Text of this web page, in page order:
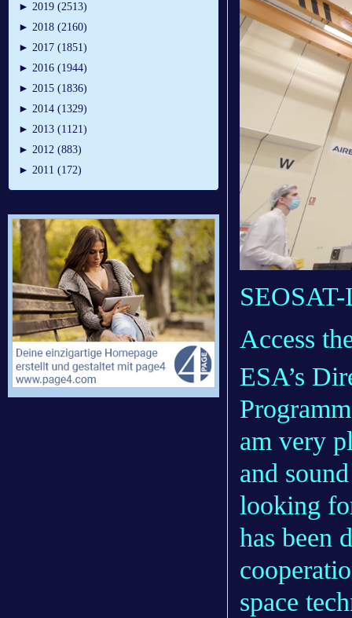
► 2019 (2513)
► 2018 (2160)
► 2017 (1851)
► 2016 (1944)
► 2015 (1836)
► 2014 (1329)
► 2013 (1121)
► 2012 (883)
► 2011 (172)
Access
ESA’s
am very
and
looking
has been
space